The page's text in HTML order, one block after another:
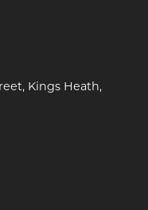
Kings Heath,